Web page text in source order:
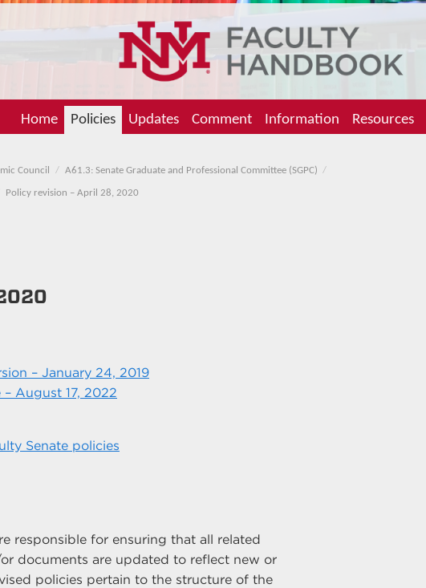
Home Policies Updates Comment Information Resources
Council A61.3: Senate Graduate and Professional Committee (SGPC)
Policy revision – April 28, 2020
– January 24, 2019
August 17, 2022
Senate policies
responsible for ensuring that all related
documents are updated to reflect new or
policies pertain to the structure of the